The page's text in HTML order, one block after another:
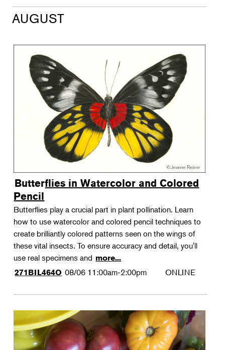
Botany
Gardening
Horticulture
Landscape Design
Therapeutic Horticulture
Urban Naturalist
Crafts & DIY
Food & Drink
Photography
Wellness
Flower Power
Lectures
The Album of Plant Families: Wendy Hollender
AUGUST
Butterflies in Watercolor and Colored
Pencil
Butterflies play a crucial part in plant pollination. Learn
how to use watercolor and colored pencil techniques to
create brilliantly colored patterns seen on the wings of
these vital insects. To ensure accuracy and detail, you'll
use real specimens and more...
271BIL464O 08/06 11:00am-2:00pm ONLINE